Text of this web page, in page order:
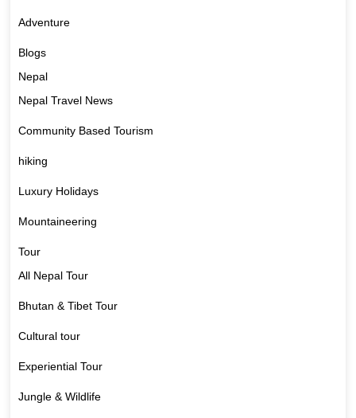
Adventure
Blogs
Nepal
Nepal Travel News
Community Based Tourism
hiking
Luxury Holidays
Mountaineering
Tour
All Nepal Tour
Bhutan & Tibet Tour
Cultural tour
Experiential Tour
Jungle & Wildlife